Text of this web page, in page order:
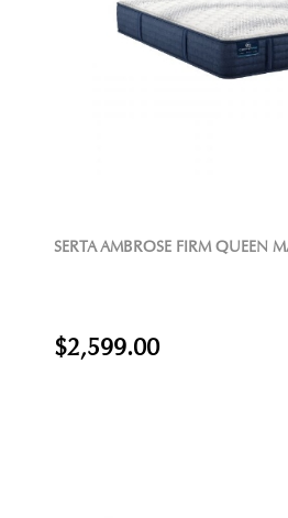
SERTA AMBROSE FIRM QUEEN
$2,599.00